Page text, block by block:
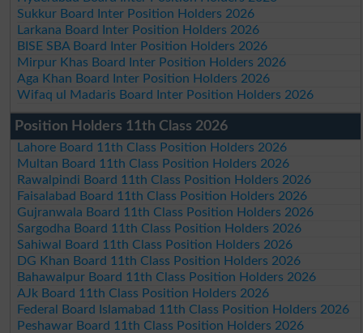
Sukkur Board Inter Position Holders 2026
Larkana Board Inter Position Holders 2026
BISE SBA Board Inter Position Holders 2026
Mirpur Khas Board Inter Position Holders 2026
Aga Khan Board Inter Position Holders 2026
Wifaq ul Madaris Board Inter Position Holders 2026
Position Holders 11th Class 2026
Lahore Board 11th Class Position Holders 2026
Multan Board 11th Class Position Holders 2026
Rawalpindi Board 11th Class Position Holders 2026
Faisalabad Board 11th Class Position Holders 2026
Gujranwala Board 11th Class Position Holders 2026
Sargodha Board 11th Class Position Holders 2026
Sahiwal Board 11th Class Position Holders 2026
DG Khan Board 11th Class Position Holders 2026
Bahawalpur Board 11th Class Position Holders 2026
AJk Board 11th Class Position Holders 2026
Federal Board Islamabad 11th Class Position Holders 2026
Peshawar Board 11th Class Position Holders 2026